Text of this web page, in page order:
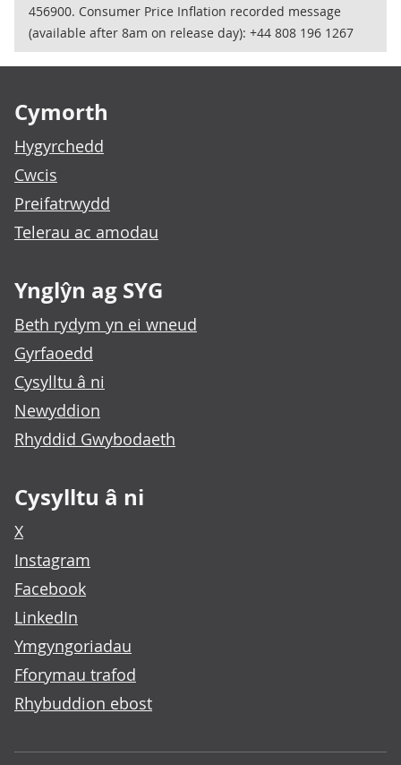
456900. Consumer Price Inflation recorded message
(available after 8am on release day): +44 808 196 1267
Cymorth
Hygyrchedd
Cwcis
Preifatrwydd
Telerau ac amodau
Ynglŷn ag SYG
Beth rydym yn ei wneud
Gyrfaoedd
Cysylltu â ni
Newyddion
Rhyddid Gwybodaeth
Cysylltu â ni
X
Instagram
Facebook
LinkedIn
Ymgyngoriadau
Fforymau trafod
Rhybuddion ebost